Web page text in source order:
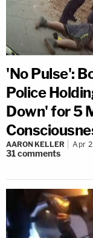
'No Pulse':
Police
Down' for 5
AARON KELLER Apr
31comments